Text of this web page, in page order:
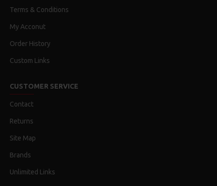
Terms & Conditions
My Acconut
Order History
Custom Links
CUSTOMER SERVICE
Contact
Returns
Site Map
Brands
Unlimited Links